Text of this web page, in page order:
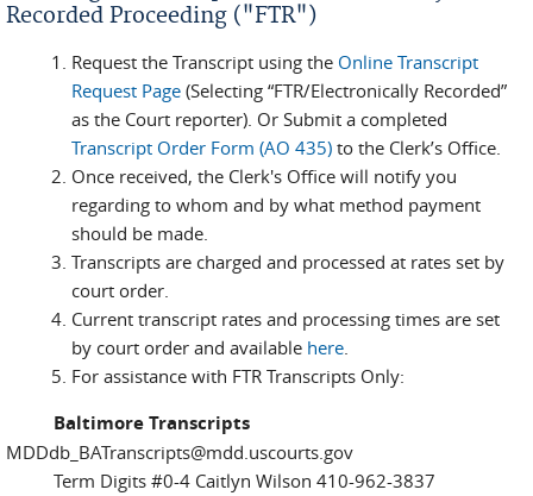
Recorded Proceeding ("FTR")
Request the Transcript using the Online Transcript
Request Page (Selecting “FTR/Electronically Recorded”
as the Court reporter). Or Submit a completed
Transcript Order Form (AO 435) to the Clerk’s Office.
Once received, the Clerk's Office will notify you
regarding to whom and by what method payment
should be made.
Transcripts are charged and processed at rates set by
court order.
Current transcript rates and processing times are set
by court order and available here.
For assistance with FTR Transcripts Only:
Baltimore Transcripts
MDDdb_BATranscripts@mdd.uscourts.gov
Term Digits #0-4 Caitlyn Wilson 410-962-3837